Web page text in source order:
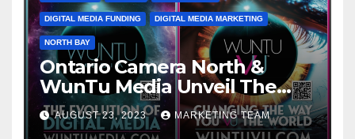
DIGITAL MEDIA FUNDING DIGITAL MEDIA MARKETING
NORTH BAY
Ontario Camera North &
WunTu Media Unveil The
Cato Village of Canada-Grand
Opening Redefining Digital
AUGUST 23, 2023 MARKETING TEAM